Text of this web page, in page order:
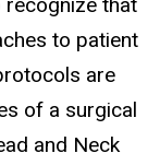
to patient
are
of a surgical
and Neck